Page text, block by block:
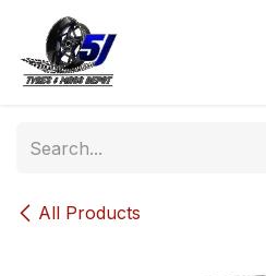
Skip to Content
All Products